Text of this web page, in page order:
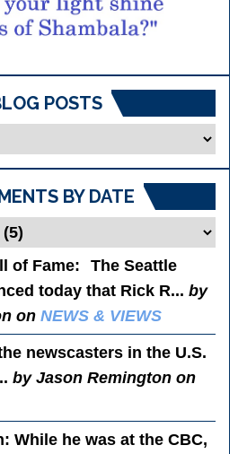
POSTS
BY DATE
of Fame: The Seattle
today that Rick R...by
onNEWS & VIEWS
newscasters in the U.S.
by Jason Remington on
: While he was at the CBC,